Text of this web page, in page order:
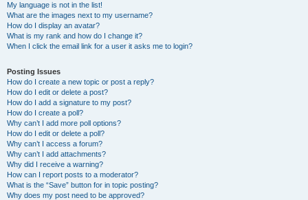
My language is not in the list!
What are the images next to my username?
How do I display an avatar?
What is my rank and how do I change it?
When I click the email link for a user it asks me to login?
Posting Issues
How do I create a new topic or post a reply?
How do I edit or delete a post?
How do I add a signature to my post?
How do I create a poll?
Why can’t I add more poll options?
How do I edit or delete a poll?
Why can’t I access a forum?
Why can’t I add attachments?
Why did I receive a warning?
How can I report posts to a moderator?
What is the “Save” button for in topic posting?
Why does my post need to be approved?